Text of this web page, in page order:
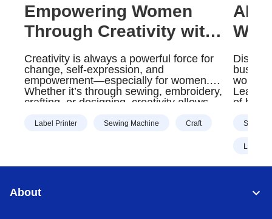
Empowering Women
Through Creativity with
Brother Products |
Brother Gulf, Middle
East & Africa
Creativity is always a powerful force for
change, self-expression, and
empowerment—especially for women.
Whether it’s through sewing, embroidery,
crafting, or designing, creativity allows
businesses, and bring their unique
Label Printer Sewing Machine Craft
AI:
Learn
of
Scanner
Label
About